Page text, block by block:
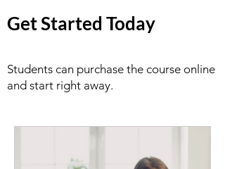
Get Started Today
Students can purchase the course online
and start right away.